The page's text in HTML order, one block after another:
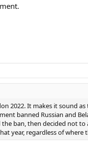
2022. It makes it sound
banned Russian and
the ban, then decided not
year, regardless of where